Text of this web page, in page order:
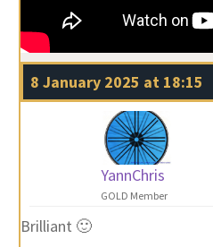
8 January 2025 at 18:15
YannChris
GOLD Member
Brilliant 🙂